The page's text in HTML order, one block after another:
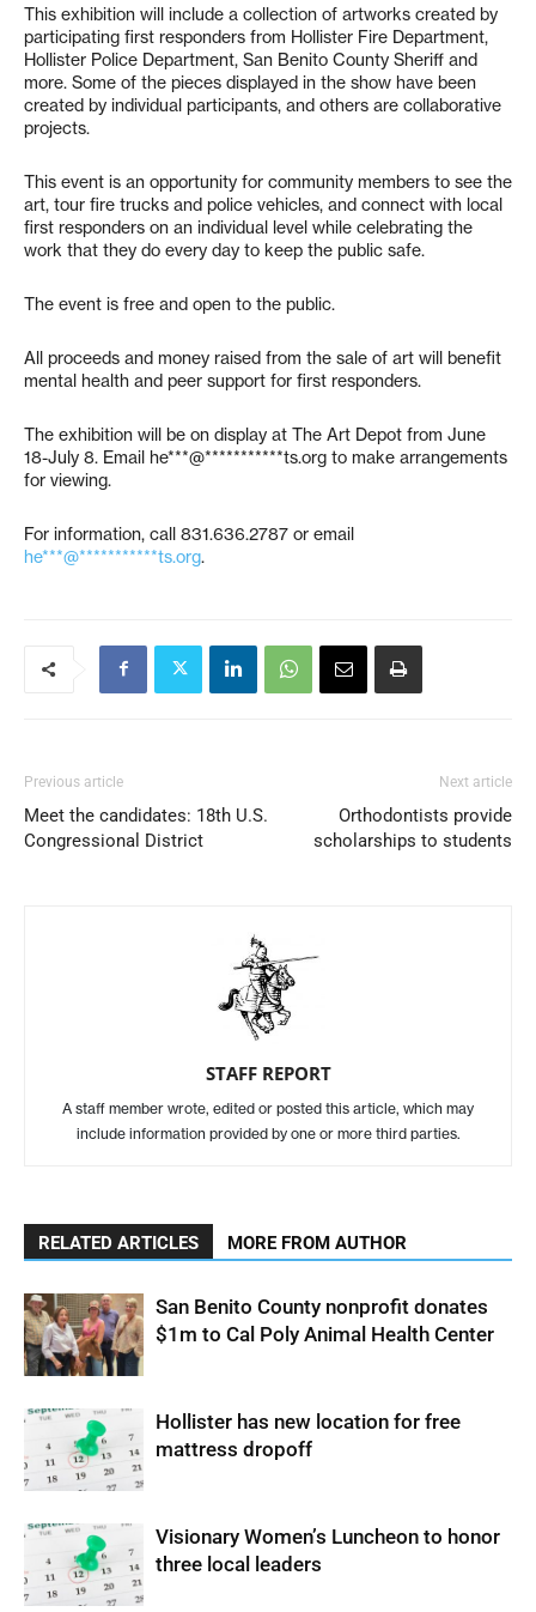
This exhibition will include a collection of artworks created by
participating first responders from Hollister Fire Department,
Hollister Police Department, San Benito County Sheriff and
more. Some of the pieces displayed in the show have been
created by individual participants, and others are collaborative
projects.
This event is an opportunity for community members to see the
art, tour fire trucks and police vehicles, and connect with local
first responders on an individual level while celebrating the
work that they do every day to keep the public safe.
The event is free and open to the public.
All proceeds and money raised from the sale of art will benefit
mental health and peer support for first responders.
The exhibition will be on display at The Art Depot from June
18-July 8. Email he***@***********ts.org to make arrangements
for viewing.
For information, call 831.636.2787 or email
he***@***********ts.org.
Previous article
Meet the candidates: 18th U.S.
Congressional District
Next article
Orthodontists provide
scholarships to students
STAFF REPORT
A staff member wrote, edited or posted this article, which may
include information provided by one or more third parties.
RELATED ARTICLES MORE FROM AUTHOR
San Benito County nonprofit donates
$1m to Cal Poly Animal Health Center
Hollister has new location for free
mattress dropoff
Visionary Women’s Luncheon to honor
three local leaders